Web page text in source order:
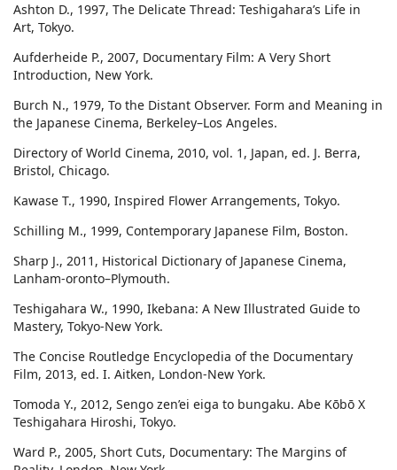
Ashton D., 1997, The Delicate Thread: Teshigahara’s Life in
Art, Tokyo.
Aufderheide P., 2007, Documentary Film: A Very Short
Introduction, New York.
Burch N., 1979, To the Distant Observer. Form and Meaning in
the Japanese Cinema, Berkeley–Los Angeles.
Directory of World Cinema, 2010, vol. 1, Japan, ed. J. Berra,
Bristol, Chicago.
Kawase T., 1990, Inspired Flower Arrangements, Tokyo.
Schilling M., 1999, Contemporary Japanese Film, Boston.
Sharp J., 2011, Historical Dictionary of Japanese Cinema,
Lanham-oronto–Plymouth.
Teshigahara W., 1990, Ikebana: A New Illustrated Guide to
Mastery, Tokyo-New York.
The Concise Routledge Encyclopedia of the Documentary
Film, 2013, ed. I. Aitken, London-New York.
Tomoda Y., 2012, Sengo zen’ei eiga to bungaku. Abe Kōbō X
Teshigahara Hiroshi, Tokyo.
Ward P., 2005, Short Cuts, Documentary: The Margins of